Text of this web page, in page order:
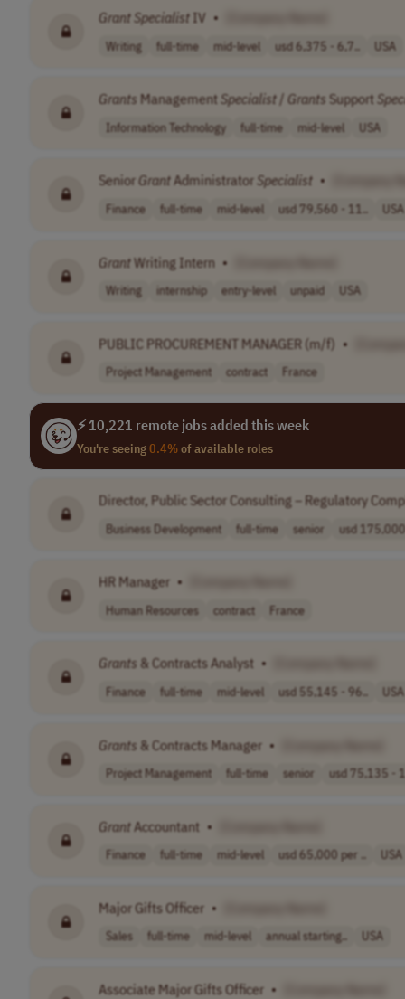
Grant Specialist IV •
Writing full-time mid-level usd 6,375 - 6,7.. USA
Grants Management Specialist/ Grants Support
Information Technology full-time mid-level USA
Senior GrantAdministrator Specialist •
Finance full-time mid-level usd 79,560 - 11.. USA
GrantWriting Intern •
Writing internship entry-level unpaid USA
PUBLIC PROCUREMENT MANAGER (m/f) •
Project Management contract France
⚡ 10,221 remote jobs added this week
You're seeing0.4%of available roles
Director, Public Sector Consulting – Regulatory
Business Development full-time senior usd
HR Manager •
Human Resources contract France
Grants & Contracts Analyst •
Finance full-time mid-level usd 55,145 - 96.. USA
Grants & Contracts Manager •
Project Management full-time senior usd 75,135 -
GrantAccountant •
Finance full-time mid-level usd 65,000 per .. USA
Major Gifts Officer •
Sales full-time mid-level annual starting.. USA
Associate Major Gifts Officer •